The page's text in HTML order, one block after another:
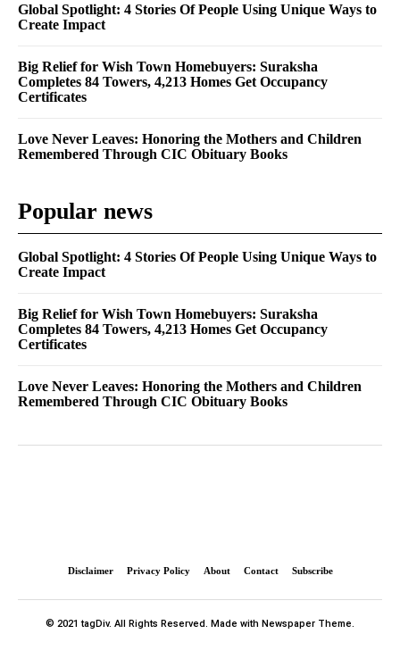
Global Spotlight: 4 Stories Of People Using Unique Ways to
Create Impact
Big Relief for Wish Town Homebuyers: Suraksha
Completes 84 Towers, 4,213 Homes Get Occupancy
Certificates
Love Never Leaves: Honoring the Mothers and Children
Remembered Through CIC Obituary Books
Popular news
Global Spotlight: 4 Stories Of People Using Unique Ways to
Create Impact
Big Relief for Wish Town Homebuyers: Suraksha
Completes 84 Towers, 4,213 Homes Get Occupancy
Certificates
Love Never Leaves: Honoring the Mothers and Children
Remembered Through CIC Obituary Books
Disclaimer Privacy Policy About Contact Subscribe
© 2021 tagDiv. All Rights Reserved. Made with Newspaper Theme.